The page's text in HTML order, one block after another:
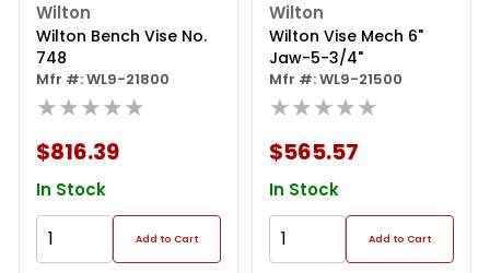
Wilton
Wilton Bench Vise No.
748
Mfr #: WL9-21800
★★★★★
$816.39
In Stock
Add to Cart
Wilton
Wilton Vise Mech 6"
Jaw-5-3/4"
Mfr #: WL9-21500
★★★★★
$565.57
In Stock
Add to Cart